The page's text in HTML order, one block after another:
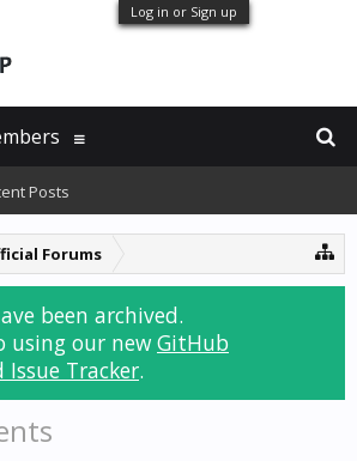
Log in or Sign up
Forums
been archived.
using our new GitHub
Issue Tracker.
Posts